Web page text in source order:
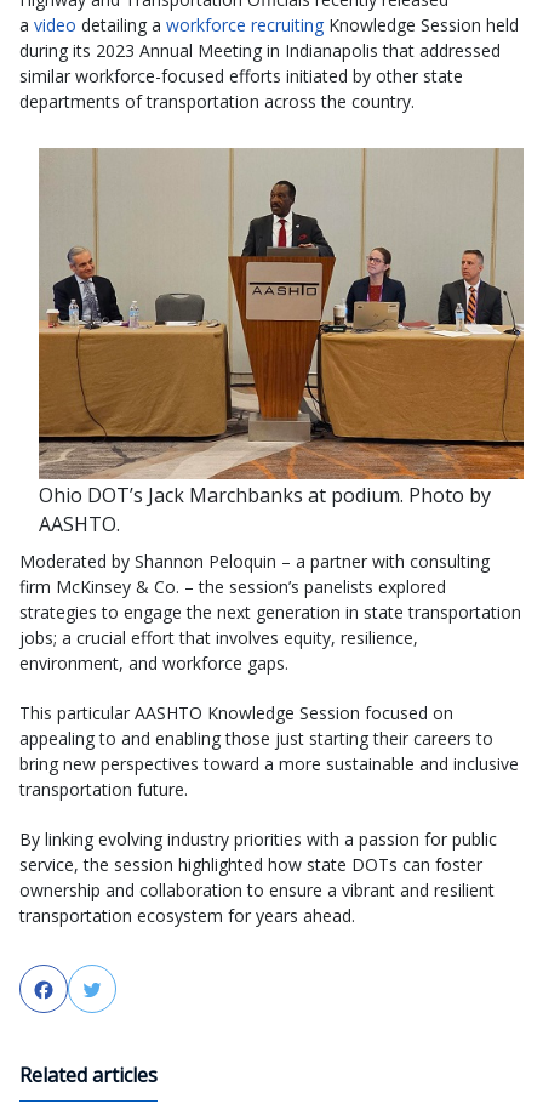
a video detailing a workforce recruiting Knowledge Session held
during its 2023 Annual Meeting in Indianapolis that addressed
similar workforce-focused efforts initiated by other state
departments of transportation across the country.
Ohio DOT’s Jack Marchbanks at podium. Photo by
AASHTO.
Moderated by Shannon Peloquin – a partner with consulting
firm McKinsey & Co. – the session’s panelists explored
strategies to engage the next generation in state transportation
jobs; a crucial effort that involves equity, resilience,
environment, and workforce gaps.
This particular AASHTO Knowledge Session focused on
appealing to and enabling those just starting their careers to
bring new perspectives toward a more sustainable and inclusive
transportation future.
By linking evolving industry priorities with a passion for public
service, the session highlighted how state DOTs can foster
ownership and collaboration to ensure a vibrant and resilient
transportation ecosystem for years ahead.
FacebookTwitter
Related articles